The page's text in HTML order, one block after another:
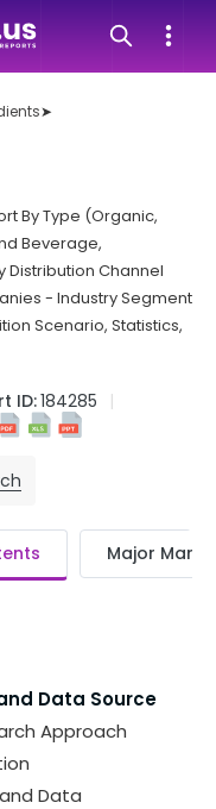
➤
By Type (Organic,
Beverage,
Distribution Channel
- Industry Segment
Scenario, Statistics,
ID:184285
Major
Data Source
Approach
Data